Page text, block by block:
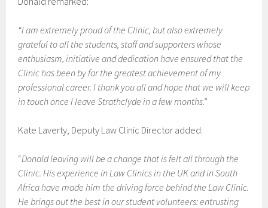
“I am extremely proud of the Clinic, but also extremely
grateful to all the students, staff and supporters whose
enthusiasm, initiative and dedication have ensured that the
Clinic has been by far the greatest achievement of my
professional career. I thank you all and hope that we will keep
in touch once I leave Strathclyde in a few months.”
Kate Laverty, Deputy Law Clinic Director added:
“Donald leaving will be a change that is felt all through the
Clinic. His experience in Law Clinics in the UK and in South
Africa have made him the driving force behind the Law Clinic.
He brings out the best in our student volunteers: entrusting